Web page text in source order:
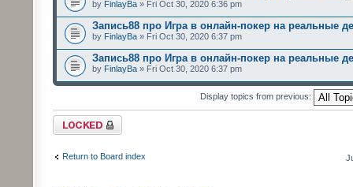
by FinlayBa » Fri Oct 30, 2020 6:36 pm
Запись88 про Игра в онлайн-покер на реальные
by FinlayBa » Fri Oct 30, 2020 6:37 pm
Запись88 про Игра в онлайн-покер на реальные
by FinlayBa » Fri Oct 30, 2020 6:37 pm
Display topics from previous:
Forum locked
Return to Board index